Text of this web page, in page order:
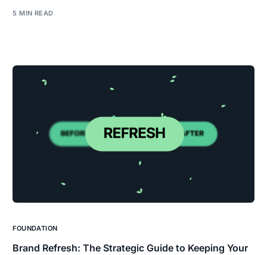
5 MIN READ
FOUNDATION
Brand Refresh: The Strategic Guide to Keeping Your